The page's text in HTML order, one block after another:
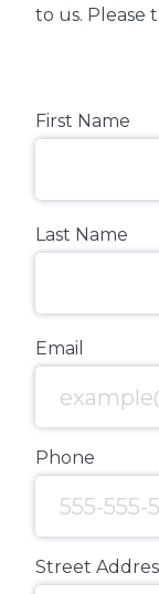
to us. Please
First Name
Last Name
Email
Phone
Street